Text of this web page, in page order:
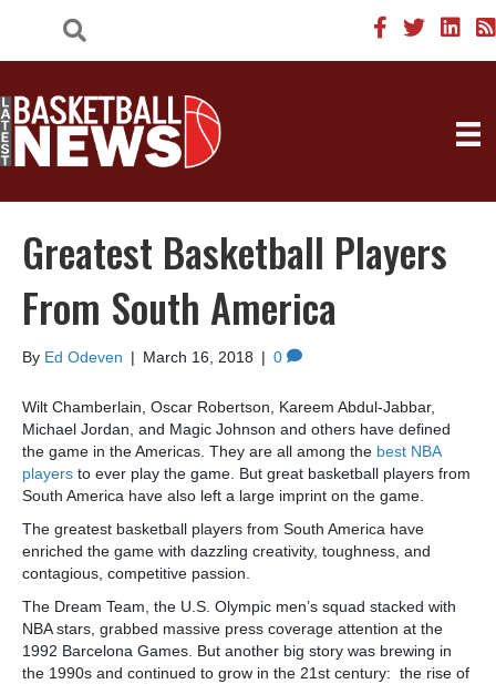
Greatest Basketball Players
From South America
By Ed Odeven | March 16, 2018 | 0
Wilt Chamberlain, Oscar Robertson, Kareem Abdul-Jabbar,
Michael Jordan, and Magic Johnson and others have defined
the game in the Americas. They are all among the best NBA
players to ever play the game. But great basketball players from
South America have also left a large imprint on the game.
The greatest basketball players from South America have
enriched the game with dazzling creativity, toughness, and
contagious, competitive passion.
The Dream Team, the U.S. Olympic men’s squad stacked with
NBA stars, grabbed massive press coverage attention at the
1992 Barcelona Games. But another big story was brewing in
the 1990s and continued to grow in the 21st century: the rise of